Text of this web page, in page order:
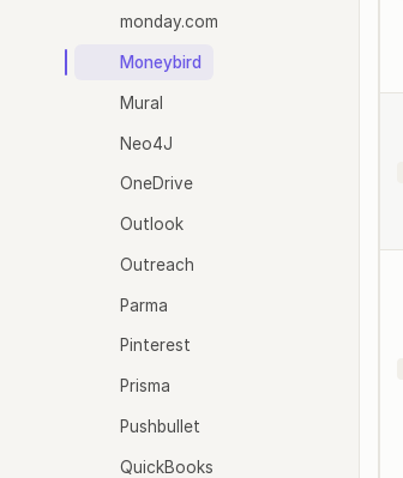
monday.com
Moneybird
Mural
Neo4J
OneDrive
Outlook
Outreach
Parma
Pinterest
Prisma
Pushbullet
QuickBooks